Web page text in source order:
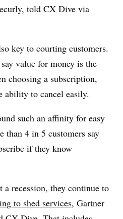
told CX Dive via
key to courting customers.
value for money is the
choosing a subscription,
to cancel easily.
such an affinity for easy
than 4 in 5 customers say
if they know
a recession, they continue to
to shed services, Gartner